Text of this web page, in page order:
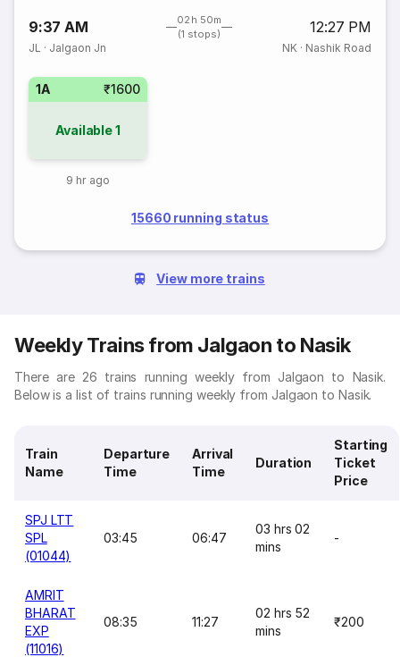
9:37 AM
02h 50m
(1 stops)
12:27 PM
JL · Jalgaon Jn NK· Nashik Road
1A ₹1600
Available1
9 hr ago
15660 running status
View more trains
Weekly Trains from Jalgaon to Nasik
There are 26 trains running weekly from Jalgaon to Nasik.
Below is a list of trains running weekly from Jalgaon to Nasik.
Train
Name
Departure
Time
Arrival
Time
Duration
Starting
Ticket
Price
SPJ LTT
SPL
(01044)
03:45 06:47
03 hrs 02
mins
-
AMRIT
BHARAT
EXP
(11016)
08:35 11:27
02 hrs 52
mins
₹200